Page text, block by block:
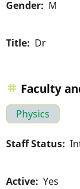
Gender M
Title Dr
Faculty
Physics
Staff Status
Active Yes